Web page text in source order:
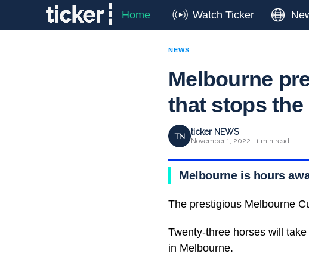
Home Watch Ticker
NEWS
Melbourne
that stops the
TN ticker NEWS
November 1, 2022 · 1 min read
Melbourne is hours
The prestigious Melbourne
Twenty-three horses will
in Melbourne.